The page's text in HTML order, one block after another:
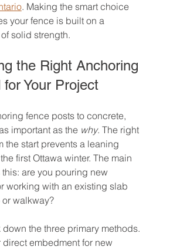
. Making the smart choice
your fence is built on a
solid strength.
the Right Anchoring
for Your Project
fence posts to concrete,
important as the why. The right
the start prevents a leaning
first Ottawa winter. The main
are you pouring new
working with an existing slab
walkway?
the three primary methods.
embedment for new